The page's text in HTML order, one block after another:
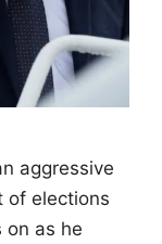
aggressive
of elections
on as he